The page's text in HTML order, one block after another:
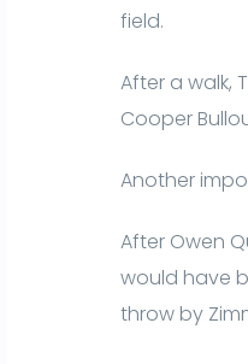
field.
After a walk,
Cooper
Another
After Owen
would have
throw by